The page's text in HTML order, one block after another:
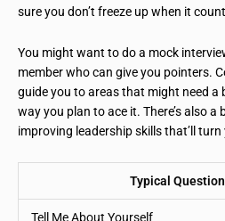
sure you don’t freeze up when it
You might want to do a mock
member who can give you pointers.
guide you to areas that might need a
way you plan to ace it. There’s also
improving leadership skills that’ll
Typical
Tell Me About Yourself